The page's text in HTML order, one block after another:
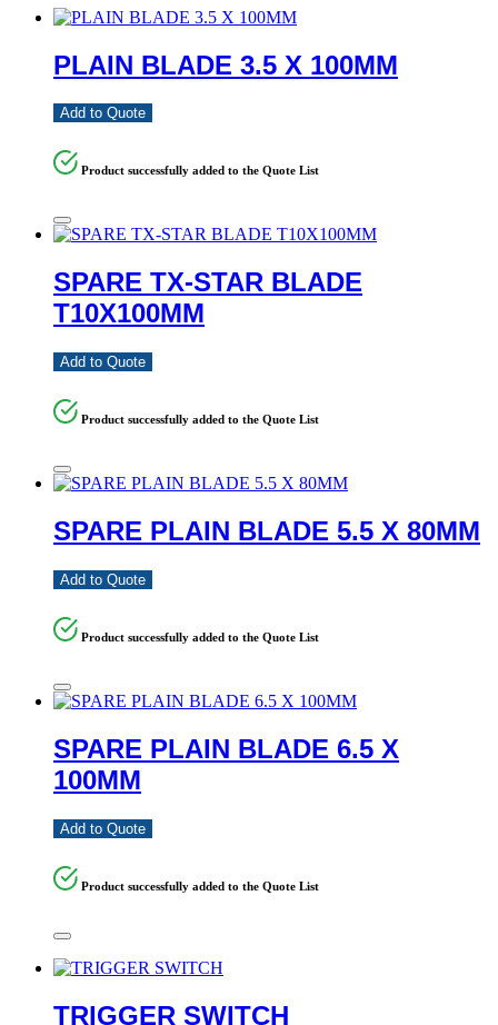
PLAIN BLADE 3.5 X 100MM
Add to Quote
Product successfully added to the Quote List
SPARE TX-STAR BLADE
T10X100MM
Add to Quote
Product successfully added to the Quote List
SPARE PLAIN BLADE 5.5 X 80MM
Add to Quote
Product successfully added to the Quote List
SPARE PLAIN BLADE 6.5 X
100MM
Add to Quote
Product successfully added to the Quote List
TRIGGER SWITCH